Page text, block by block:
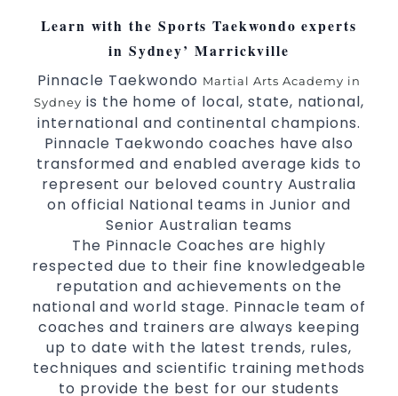
Learn with the Sports Taekwondo experts
in Sydney’ Marrickville
Pinnacle Taekwondo Martial Arts Academy in
Sydney is the home of local, state, national,
international and continental champions.
Pinnacle Taekwondo coaches have also
transformed and enabled average kids to
represent our beloved country Australia
on official National teams in Junior and
Senior Australian teams
The Pinnacle Coaches are highly
respected due to their fine knowledgeable
reputation and achievements on the
national and world stage. Pinnacle team of
coaches and trainers are always keeping
up to date with the latest trends, rules,
techniques and scientific training methods
to provide the best for our students